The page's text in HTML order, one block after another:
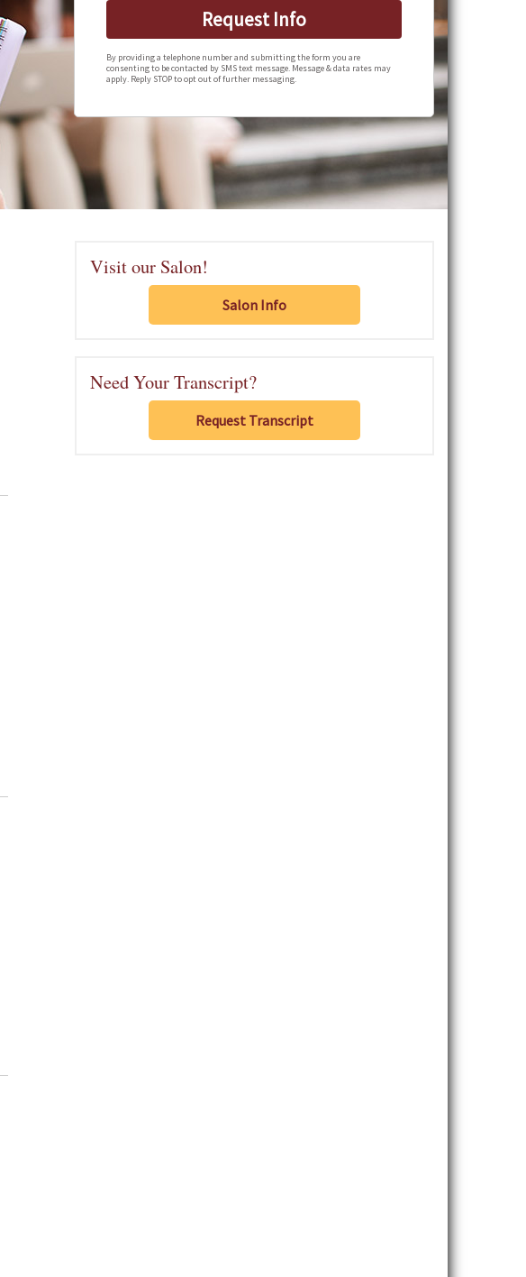
Request Info
By providing a telephone number and submitting the form you are
consenting to be contacted by SMS text message. Message & data rates may
apply. Reply STOP to opt out of further messaging.
Visit our Salon!
Salon Info
Need Your Transcript?
Request Transcript